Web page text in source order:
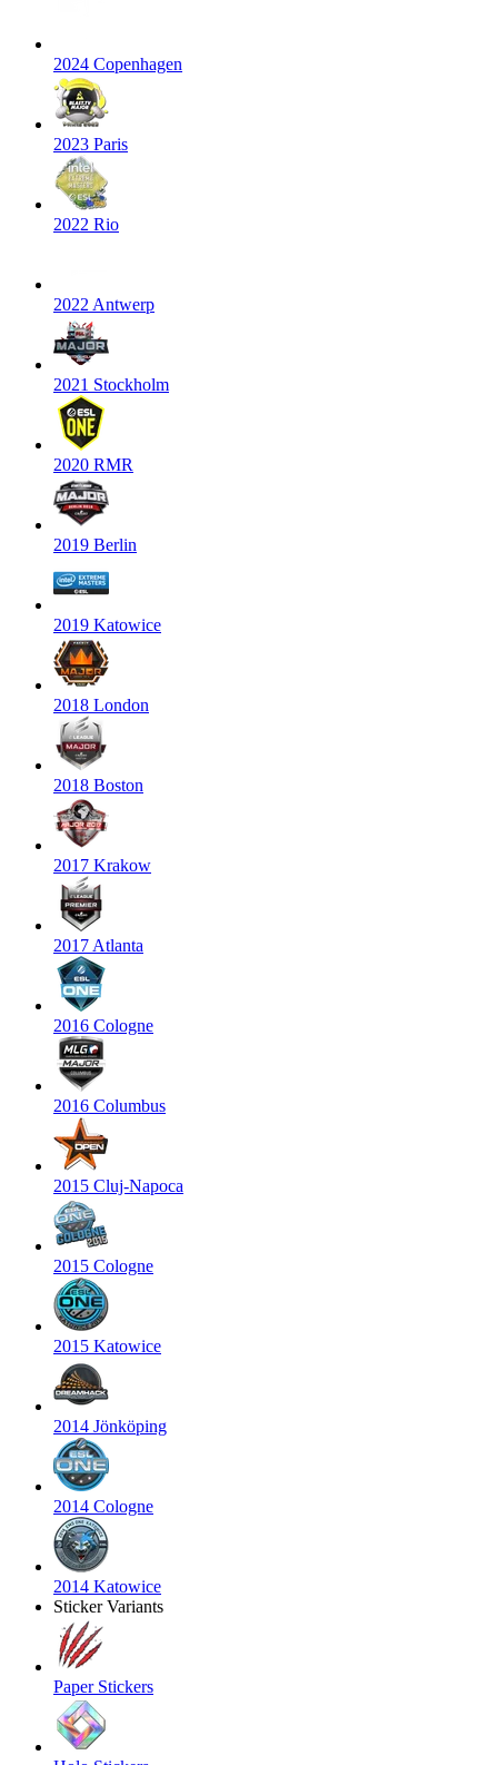
2024 Copenhagen
2023 Paris
2022 Rio
2022 Antwerp
2021 Stockholm
2020 RMR
2019 Berlin
2019 Katowice
2018 London
2018 Boston
2017 Krakow
2017 Atlanta
2016 Cologne
2016 Columbus
2015 Cluj-Napoca
2015 Cologne
2015 Katowice
2014 Jönköping
2014 Cologne
2014 Katowice
Sticker Variants
Paper Stickers